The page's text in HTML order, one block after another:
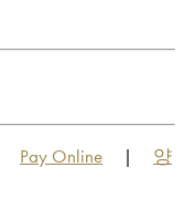
Pay Online |
양